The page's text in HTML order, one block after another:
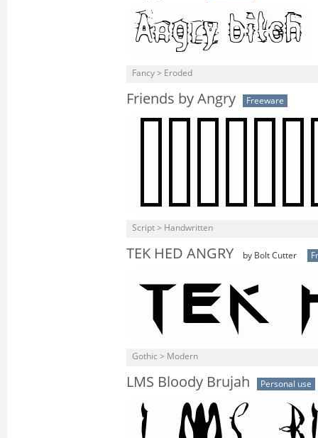
Fancy > Eroded
Friends by Angry Freeware
Script > Handwritten
TEK HED ANGRY by Bolt Cutter
Gothic > Modern
LMS Bloody Brujah Personal use